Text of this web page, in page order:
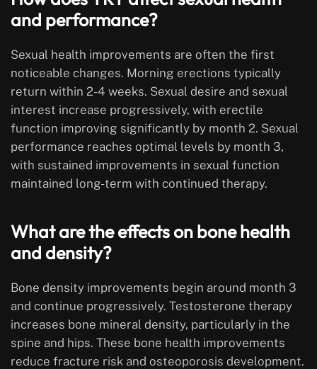
and performance?
Sexual health improvements are often the first
noticeable changes. Morning erections typically
return within 2-4 weeks. Sexual desire and sexual
interest increase progressively, with erectile
function improving significantly by month 2. Sexual
performance reaches optimal levels by month 3,
with sustained improvements in sexual function
maintained long-term with continued therapy.
What are the effects on bone health
and density?
Bone density improvements begin around month 3
and continue progressively. Testosterone therapy
increases bone mineral density, particularly in the
spine and hips. These bone health improvements
reduce fracture risk and osteoporosis development.